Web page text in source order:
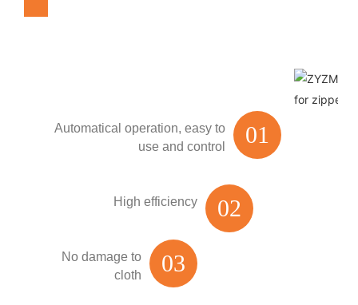
01
Automatical operation, easy to
use and control
02
High efficiency
03
No damage to
cloth